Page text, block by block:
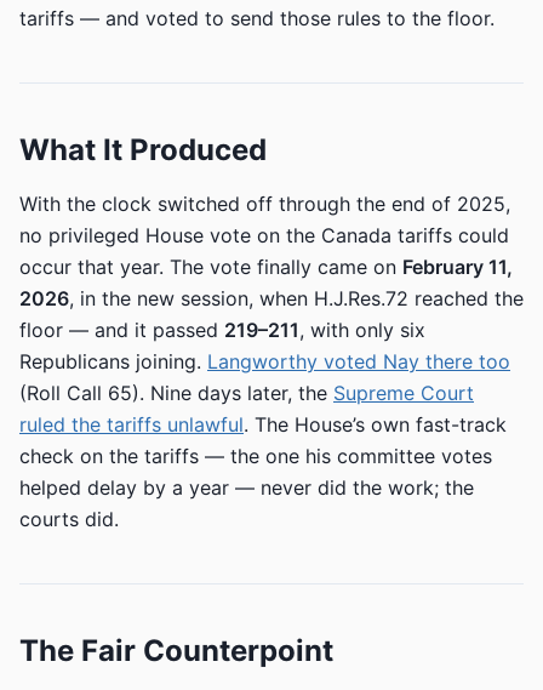
tariffs — and voted to send those rules to the floor.
What It Produced
With the clock switched off through the end of 2025,
no privileged House vote on the Canada tariffs could
occur that year. The vote finally came on February 11,
2026, in the new session, when H.J.Res.72 reached the
floor — and it passed 219–211, with only six
Republicans joining. Langworthy voted Nay there too
(Roll Call 65). Nine days later, the Supreme Court
ruled the tariffs unlawful. The House’s own fast-track
check on the tariffs — the one his committee votes
helped delay by a year — never did the work; the
courts did.
The Fair Counterpoint